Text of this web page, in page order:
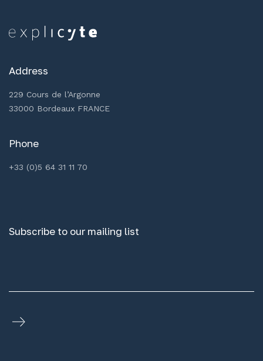
Address
229 Cours de l’Argonne
33000 Bordeaux FRANCE
Phone
+33 (0)5 64 31 11 70
Subscribe to our mailing list